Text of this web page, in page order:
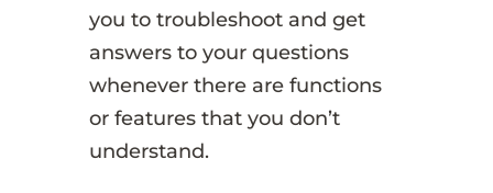
you to troubleshoot and get
answers to your questions
whenever there are functions
or features that you don’t
understand.